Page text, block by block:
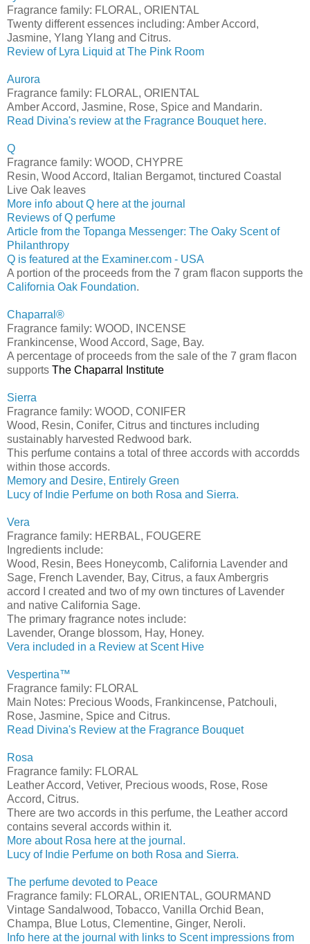
Fragrance family: FLORAL, ORIENTAL
Twenty different essences including: Amber Accord,
Jasmine, Ylang Ylang and Citrus.
Review of Lyra Liquid at The Pink Room
Aurora
Fragrance family: FLORAL, ORIENTAL
Amber Accord, Jasmine, Rose, Spice and Mandarin.
Read Divina's review at the Fragrance Bouquet here.
Q
Fragrance family: WOOD, CHYPRE
Resin, Wood Accord, Italian Bergamot, tinctured Coastal
Live Oak leaves
More info about Q here at the journal
Reviews of Q perfume
Article from the Topanga Messenger: The Oaky Scent of
Philanthropy
Q is featured at the Examiner.com - USA
A portion of the proceeds from the 7 gram flacon supports the
California Oak Foundation.
Chaparral®
Fragrance family: WOOD, INCENSE
Frankincense, Wood Accord, Sage, Bay.
A percentage of proceeds from the sale of the 7 gram flacon
supports The Chaparral Institute
Sierra
Fragrance family: WOOD, CONIFER
Wood, Resin, Conifer, Citrus and tinctures including
sustainably harvested Redwood bark.
This perfume contains a total of three accords with accordds
within those accords.
Memory and Desire, Entirely Green
Lucy of Indie Perfume on both Rosa and Sierra.
Vera
Fragrance family: HERBAL, FOUGERE
Ingredients include:
Wood, Resin, Bees Honeycomb, California Lavender and
Sage, French Lavender, Bay, Citrus, a faux Ambergris
accord I created and two of my own tinctures of Lavender
and native California Sage.
The primary fragrance notes include:
Lavender, Orange blossom, Hay, Honey.
Vera included in a Review at Scent Hive
Vespertina™
Fragrance family: FLORAL
Main Notes: Precious Woods, Frankincense, Patchouli,
Rose, Jasmine, Spice and Citrus.
Read Divina's Review at the Fragrance Bouquet
Rosa
Fragrance family: FLORAL
Leather Accord, Vetiver, Precious woods, Rose, Rose
Accord, Citrus.
There are two accords in this perfume, the Leather accord
contains several accords within it.
More about Rosa here at the journal.
Lucy of Indie Perfume on both Rosa and Sierra.
The perfume devoted to Peace
Fragrance family: FLORAL, ORIENTAL, GOURMAND
Vintage Sandalwood, Tobacco, Vanilla Orchid Bean,
Champa, Blue Lotus, Clementine, Ginger, Neroli.
Info here at the journal with links to Scent impressions from